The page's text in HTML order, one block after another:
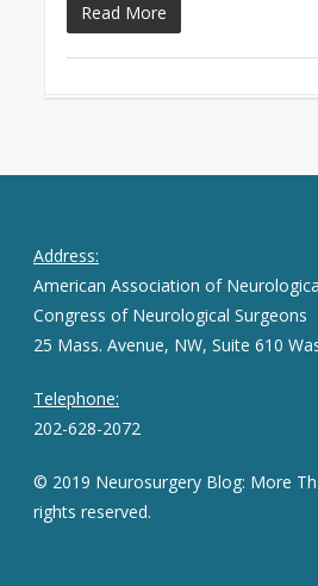
Read More
Address:
American Association of
Congress of Neurological Surgeons
25 Mass. Avenue, NW, Suite 610
Telephone:
202-628-2072
© 2019 Neurosurgery Blog: More
rights reserved.